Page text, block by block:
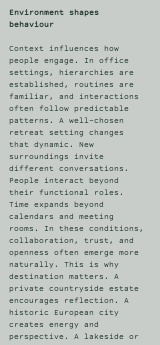
Environment shapes
behaviour
Context influences how
people engage. In office
settings, hierarchies are
established, routines are
familiar, and interactions
often follow predictable
patterns. A well-chosen
retreat setting changes
that dynamic. New
surroundings invite
different conversations.
People interact beyond
their functional roles.
Time expands beyond
calendars and meeting
rooms. In these conditions,
collaboration, trust, and
openness often emerge more
naturally. This is why
destination matters. A
private countryside estate
encourages reflection. A
historic European city
creates energy and
perspective. A lakeside or